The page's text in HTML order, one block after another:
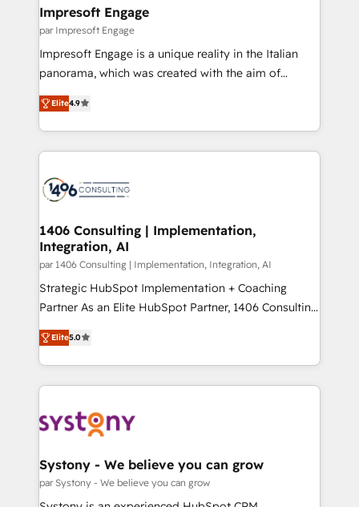
の統合・浸透・変革管理を実行します。 ▸ CMS戦略設
計・構築：リード獲得・CVR・SEOを前提にした情報設
計・導線設計・テンプレート設計をContent Hubで一体
提供。 ▸ 既存CRM・MAからの移行支援：Salesforce・
Marketo・Pardot等からの移行、カスタム設計、履歴
ンツとサイト構造を最適化。 🏆 なぜ100incを選ぶの
か？ ✓ HubSpot Eliteパートナー認定 ✓ HubSpotアワ
ード受賞・HUGリーダー ✓ ISO27001:2022 /
HubSpot大百科 出版 CRM・AI活用に関するご相談、現
状整理の壁打ちなど、構想段階からお気軽にお問い合わ
せください。
products and strategies that actually make a
difference.
Impresoft Engage
par Impresoft Engage
Impresoft Engage is a unique reality in the Italian
panorama, which was created with the aim of
putting Customer Experience at the center by
creating digital environments capable of integrating
people, processes and data. We offer the best
digital solutions on the market, ranging from CRM
marketing automation to online and offline sales
allowing companies to optimize processes and meet
the needs of the customer. We are part of Impresoft
Group, a group of specialized and complementary
companies that divide their offer into 4
Competence Centers: Smart Manufacturing,
The synergies generated by these integrations,
together with the combination of talents, skills,
to accompany companies on their digital
transformation journey.
Elite4.9
1406 Consulting | Implementation,
Integration, AI
par 1406 Consulting | Implementation, Integration, AI
Strategic HubSpot Implementation + Coaching
Partner As an Elite HubSpot Partner, 1406 Consulting
helps mid-market revenue teams transform how
they sell, market, and serve. We don't just build your
HubSpot—we teach your team to own it, then stay
to help you keep winning. What We Do ⚙️ CRM
Data & Content 📈 Sales & Marketing Alignment +
Agent Creation 🔄 Custom Integrations & Data
Migration Why 1406 We become part of your team.
Your team learns while we build. We fix what others
Elite5.0
Systony - We believe you can grow
par Systony - We believe you can grow